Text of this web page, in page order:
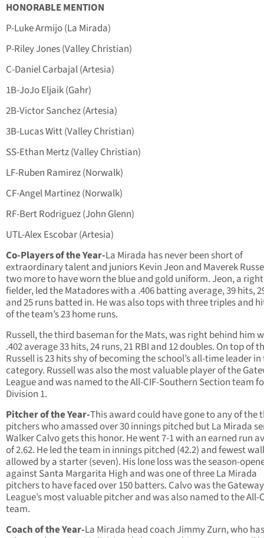
HONORABLE MENTION
P-Luke Armijo (La Mirada)
P-Riley Jones (Valley Christian)
C-Daniel Carbajal (Artesia)
1B-JoJo Eljaik (Gahr)
2B-Victor Sanchez (Artesia)
3B-Lucas Witt (Valley Christian)
SS-Ethan Mertz (Valley Christian)
LF-Ruben Ramirez (Norwalk)
CF-Angel Martinez (Norwalk)
RF-Bert Rodriguez (John Glenn)
UTL-Alex Escobar (Artesia)
Co-Players of the Year-La Mirada has never been short of
extraordinary talent and juniors Kevin Jeon and Maverek
two more to have worn the blue and gold uniform. Jeon, a right
fielder, led the Matadores with a .406 batting average, 39 hits,
and 25 runs batted in. He was also tops with three triples and
of the team’s 23 home runs.
Russell, the third baseman for the Mats, was right behind him
.402 average 33 hits, 24 runs, 21 RBI and 12 doubles. On top of
Russell is 23 hits shy of becoming the school’s all-time leader
category. Russell was also the most valuable player of the
League and was named to the All-CIF-Southern Section team
Division 1.
Pitcher of the Year-This award could have gone to any of the
pitchers who amassed over 30 innings pitched but La Mirada
Walker Calvo gets this honor. He went 7-1 with an earned run
of 2.62. He led the team in innings pitched (42.2) and fewest
allowed by a starter (seven). His lone loss was the season-
against Santa Margarita High and was one of three La Mirada
pitchers to have faced over 150 batters. Calvo was the Gateway
League’s most valuable pitcher and was also named to the All-
team.
Coach of the Year-La Mirada head coach Jimmy Zurn, who